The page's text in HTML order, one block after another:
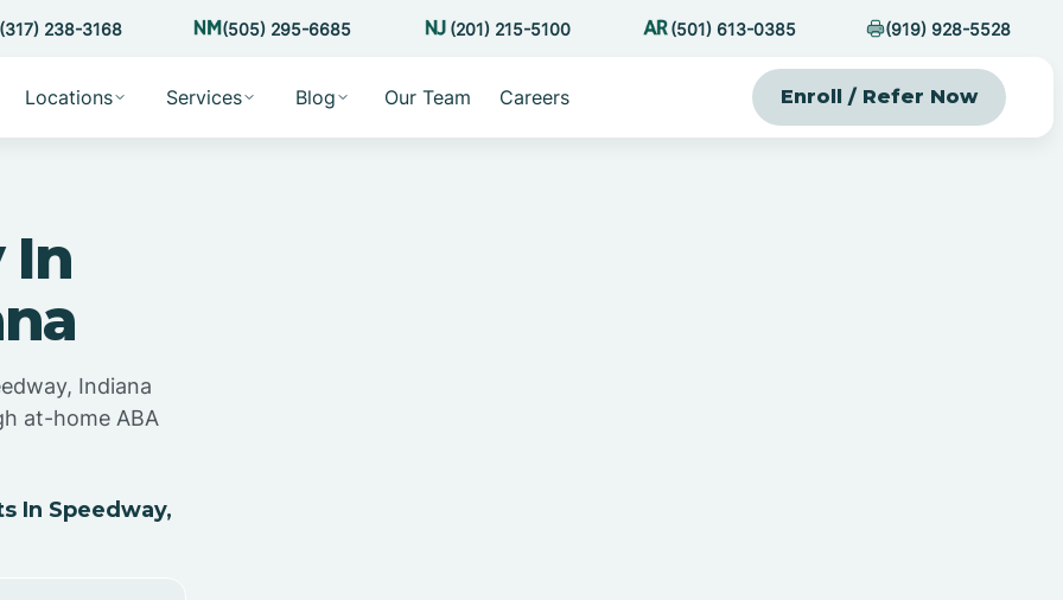
(317) 238-3168 (505) 295-6685 (201) 215-5100 (501) 613-0385 (919) 928-5528
Locations Services Blog Our Team Careers Enroll / Refer Now
In
Indiana
at-home ABA
In Speedway,